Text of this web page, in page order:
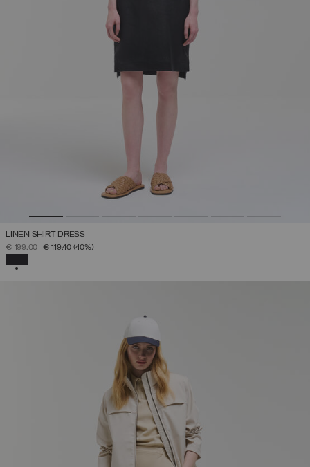
LINEN SHIRT DRESS
PRICE REDUCED FROM
€ 199,00TO€ 119,40 (40%)